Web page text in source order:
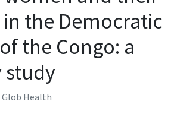
the Democratic
the Congo: a
study
Glob Health